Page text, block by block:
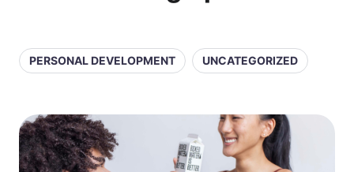
PERSONAL DEVELOPMENT UNCATEGORIZED